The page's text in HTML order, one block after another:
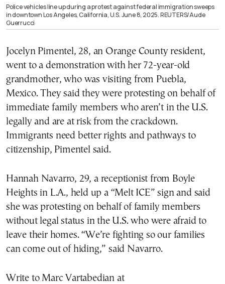
Police vehicles line up during a protest against federal immigration sweeps
in downtown Los Angeles, California, U.S. June 8, 2025. REUTERS/Aude
Guerrucci
Jocelyn Pimentel, 28, an Orange County resident,
went to a demonstration with her 72-year-old
grandmother, who was visiting from Puebla,
Mexico. They said they were protesting on behalf of
immediate family members who aren’t in the U.S.
legally and are at risk from the crackdown.
Immigrants need better rights and pathways to
citizenship, Pimentel said.
Hannah Navarro, 29, a receptionist from Boyle
Heights in L.A., held up a “Melt ICE” sign and said
she was protesting on behalf of family members
without legal status in the U.S. who were afraid to
leave their homes. “We’re fighting so our families
can come out of hiding,” said Navarro.
Write to Marc Vartabedian at